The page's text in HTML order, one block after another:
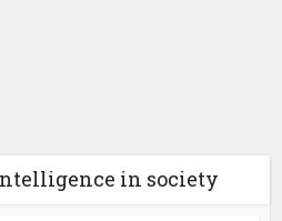
in society